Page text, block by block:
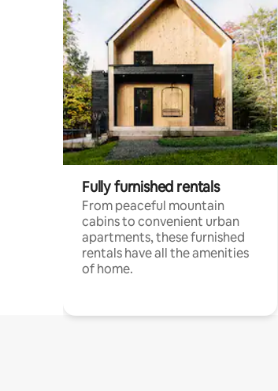
Fully furnished rentals
From peaceful mountain
cabins to convenient urban
apartments, these furnished
rentals have all the amenities
of home.